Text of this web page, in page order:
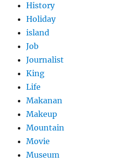
History
Holiday
island
Job
Journalist
King
Life
Makanan
Makeup
Mountain
Movie
Museum